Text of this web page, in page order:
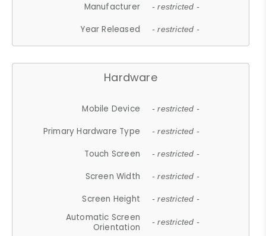
Manufacturer - restricted -
Year Released - restricted -
Hardware
Mobile Device - restricted -
Primary Hardware Type - restricted -
Touch Screen - restricted -
Screen Width - restricted -
Screen Height - restricted -
Automatic Screen
Orientation
- restricted -